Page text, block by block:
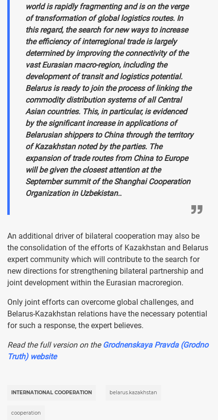
world is rapidly fragmenting and is on the verge
of transformation of global logistics routes. In
this regard, the search for new ways to increase
the efficiency of interregional trade is largely
determined by improving the connectivity of the
vast Eurasian macro-region, including the
development of transit and logistics potential.
Belarus is ready to join the process of linking the
commodity distribution systems of all Central
Asian countries. This, in particular, is evidenced
by the significant increase in applications of
Belarusian shippers to China through the territory
of Kazakhstan noted by the parties. The
expansion of trade routes from China to Europe
will be given the closest attention at the
September summit of the Shanghai Cooperation
Organization in Uzbekistan..
An additional driver of bilateral cooperation may also be
the consolidation of the efforts of Kazakhstan and Belarus
expert community which will contribute to the search for
new directions for strengthening bilateral partnership and
joint development within the Eurasian macroregion.
Only joint efforts can overcome global challenges, and
Belarus-Kazakhstan relations have the necessary potential
for such a response, the expert believes.
Read the full version on the Grodnenskaya Pravda (Grodno
Truth) website
INTERNATIONAL COOPERATION belarus.kazakhstan
cooperation